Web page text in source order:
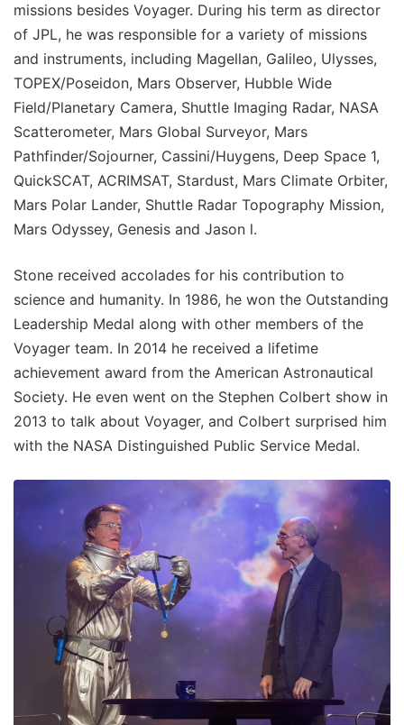
missions besides Voyager. During his term as director
of JPL, he was responsible for a variety of missions
and instruments, including Magellan, Galileo, Ulysses,
TOPEX/Poseidon, Mars Observer, Hubble Wide
Field/Planetary Camera, Shuttle Imaging Radar, NASA
Scatterometer, Mars Global Surveyor, Mars
Pathfinder/Sojourner, Cassini/Huygens, Deep Space 1,
QuickSCAT, ACRIMSAT, Stardust, Mars Climate Orbiter,
Mars Polar Lander, Shuttle Radar Topography Mission,
Mars Odyssey, Genesis and Jason l.
Stone received accolades for his contribution to
science and humanity. In 1986, he won the Outstanding
Leadership Medal along with other members of the
Voyager team. In 2014 he received a lifetime
achievement award from the American Astronautical
Society. He even went on the Stephen Colbert show in
2013 to talk about Voyager, and Colbert surprised him
with the NASA Distinguished Public Service Medal.